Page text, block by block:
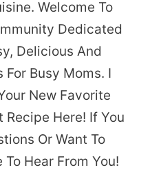
Welcome To
Dedicated
Delicious And
Busy Moms. I
New Favorite
Recipe Here! If You
Or Want To
Hear From You!